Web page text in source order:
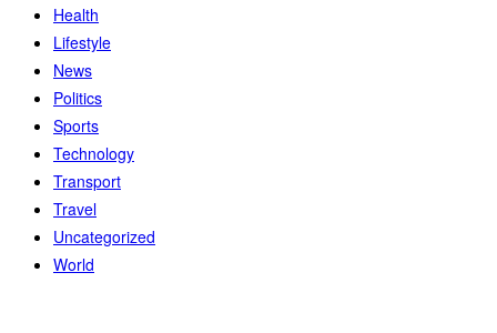
Health
Lifestyle
News
Politics
Sports
Technology
Transport
Travel
Uncategorized
World